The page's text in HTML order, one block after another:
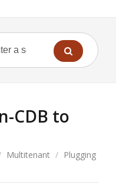
CDB to
Multitenant / Plugging